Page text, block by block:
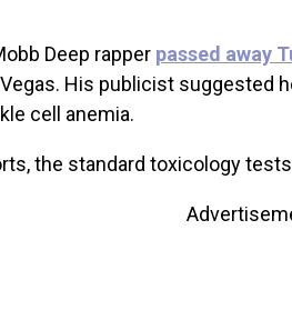
Deep rapper passed away
His publicist suggested
cell anemia.
the standard toxicology